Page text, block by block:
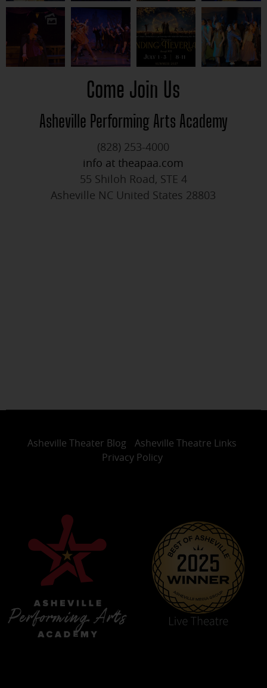
Come Join Us
Asheville Performing Arts Academy
(828) 253-4000
info at theapaa.com
55 Shiloh Road, STE 4
Asheville NC United States 28803
Asheville Theater Blog
Asheville Theatre Links
Privacy Policy